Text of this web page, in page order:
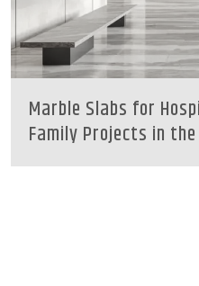
Marble Slabs for
Family Projects in the